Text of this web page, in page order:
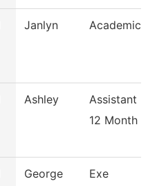
Janlyn Academic
Ashley
Assistant
12 Month
George
Exe